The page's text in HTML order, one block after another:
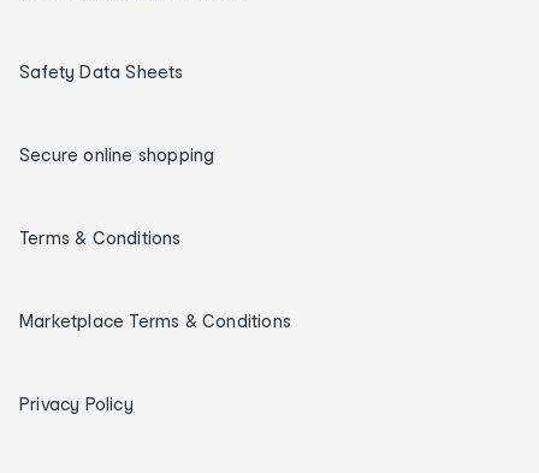
Safety Data Sheets
Secure online shopping
Terms & Conditions
Marketplace Terms & Conditions
Privacy Policy